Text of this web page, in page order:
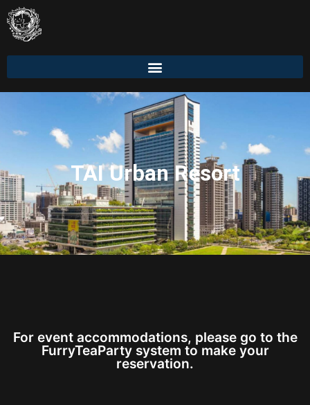
TAI Urban Resort
For event accommodations, please go to the
FurryTeaParty system to make your
reservation.